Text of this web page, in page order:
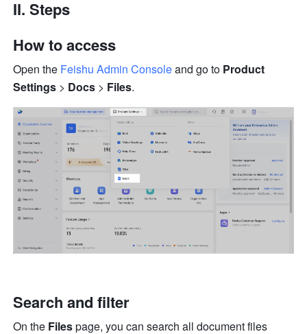
II. Steps
How to access
Open the Feishu Admin Console and go to Product
Settings > Docs > Files.
Search and filter
On the Files page, you can search all document files